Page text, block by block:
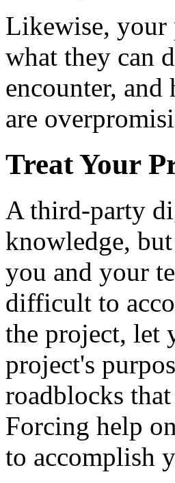
Likewise, your
what they can
encounter,
are
Treat Your
A third-party
knowledge,
you and your
difficult to
the project, let
project's
roadblocks
Forcing help
to accomplish